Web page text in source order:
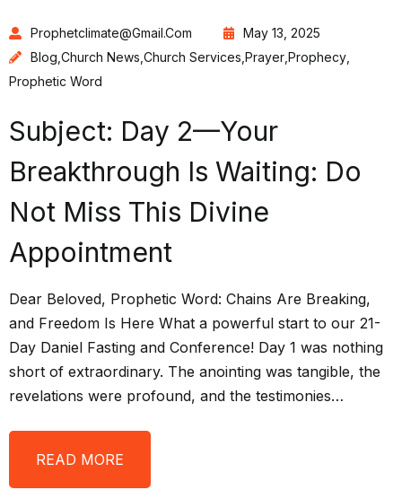
Prophetclimate@gmail.com
May 13, 2025
Blog Church News Church Services Prayer Prophecy
Prophetic Word
Subject: Day 2—Your
Breakthrough Is Waiting: Do
Not Miss This Divine
Appointment
Dear Beloved, Prophetic Word: Chains Are Breaking,
and Freedom Is Here What a powerful start to our 21-
Day Daniel Fasting and Conference! Day 1 was nothing
short of extraordinary. The anointing was tangible, the
revelations were profound, and the testimonies…
READ MORE